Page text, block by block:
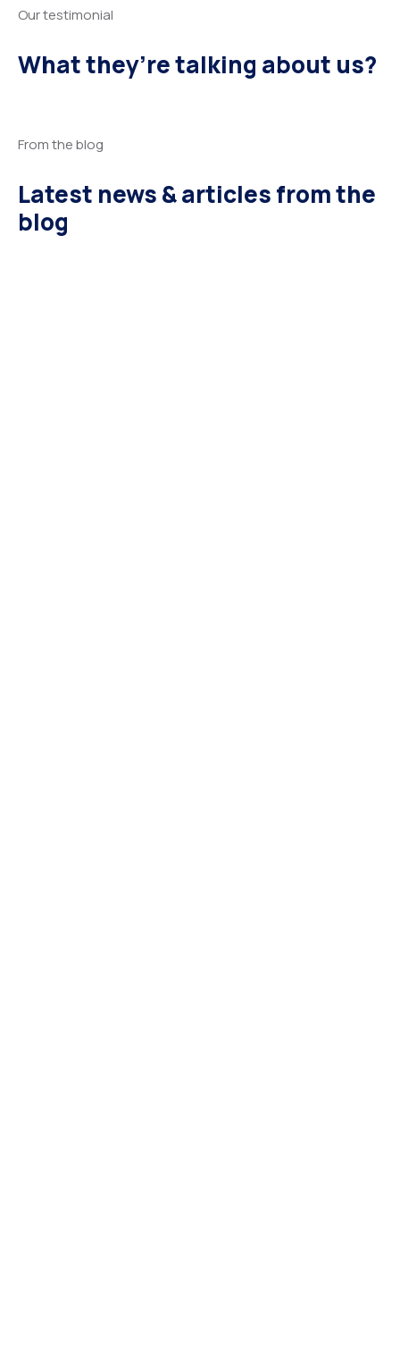
Our testimonial
What they’re talking about us?
From the blog
Latest news & articles from the
blog